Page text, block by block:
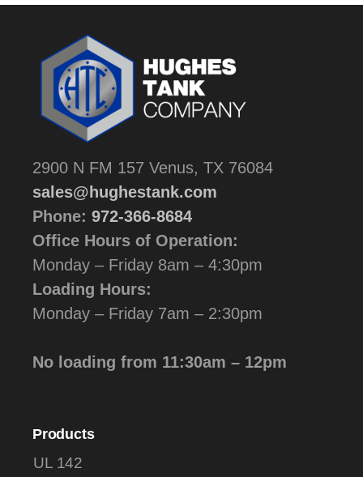
2900 N FM 157 Venus, TX 76084
sales@hughestank.com
Phone: 972-366-8684
Office Hours of Operation:
Monday – Friday 8am – 4:30pm
Loading Hours:
Monday – Friday 7am – 2:30pm
No loading from 11:30am – 12pm
Products
UL 142